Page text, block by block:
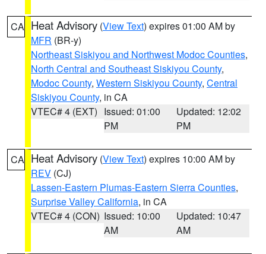
CA Heat Advisory (View Text) expires 01:00 AM by
MFR (BR-y)
Northeast Siskiyou and Northwest Modoc Counties,
North Central and Southeast Siskiyou County,
Modoc County, Western Siskiyou County, Central
Siskiyou County, in CA
VTEC# 4 (EXT) Issued: 01:00
PM
Updated: 12:02
PM
CA Heat Advisory (View Text) expires 10:00 AM by
REV (CJ)
Lassen-Eastern Plumas-Eastern Sierra Counties,
Surprise Valley California, in CA
VTEC# 4 (CON) Issued: 10:00
AM
Updated: 10:47
AM